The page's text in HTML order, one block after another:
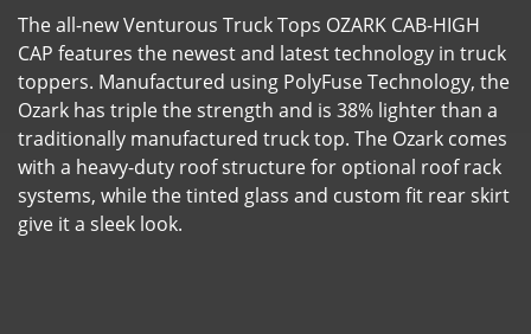
The all-new Venturous Truck Tops OZARK CAB-HIGH
CAP features the newest and latest technology in truck
toppers. Manufactured using PolyFuse Technology, the
Ozark has triple the strength and is 38% lighter than a
traditionally manufactured truck top. The Ozark comes
with a heavy-duty roof structure for optional roof rack
systems, while the tinted glass and custom fit rear skirt
give it a sleek look.